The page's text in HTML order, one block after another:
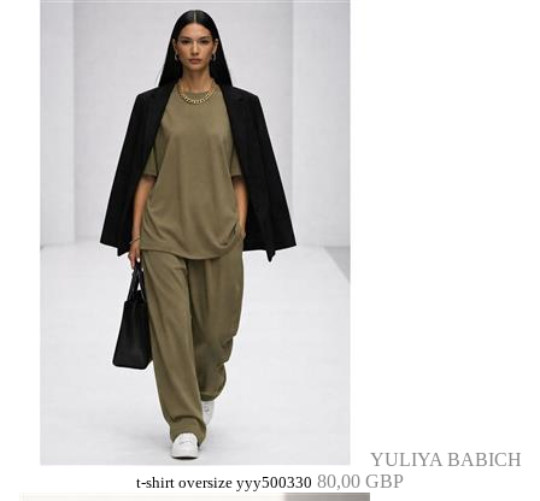
YULIYA BABICH
t-shirt oversize yyy500330 80,00 GBP